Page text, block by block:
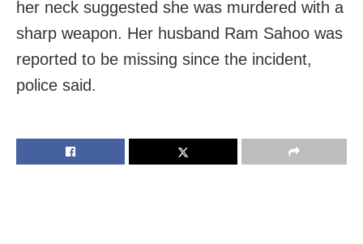
her neck suggested she was murdered with a
sharp weapon. Her husband Ram Sahoo was
reported to be missing since the incident,
police said.